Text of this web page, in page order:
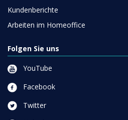
Kundenberichte
Arbeiten im Homeoffice
Folgen Sie uns
YouTube
Facebook
Twitter